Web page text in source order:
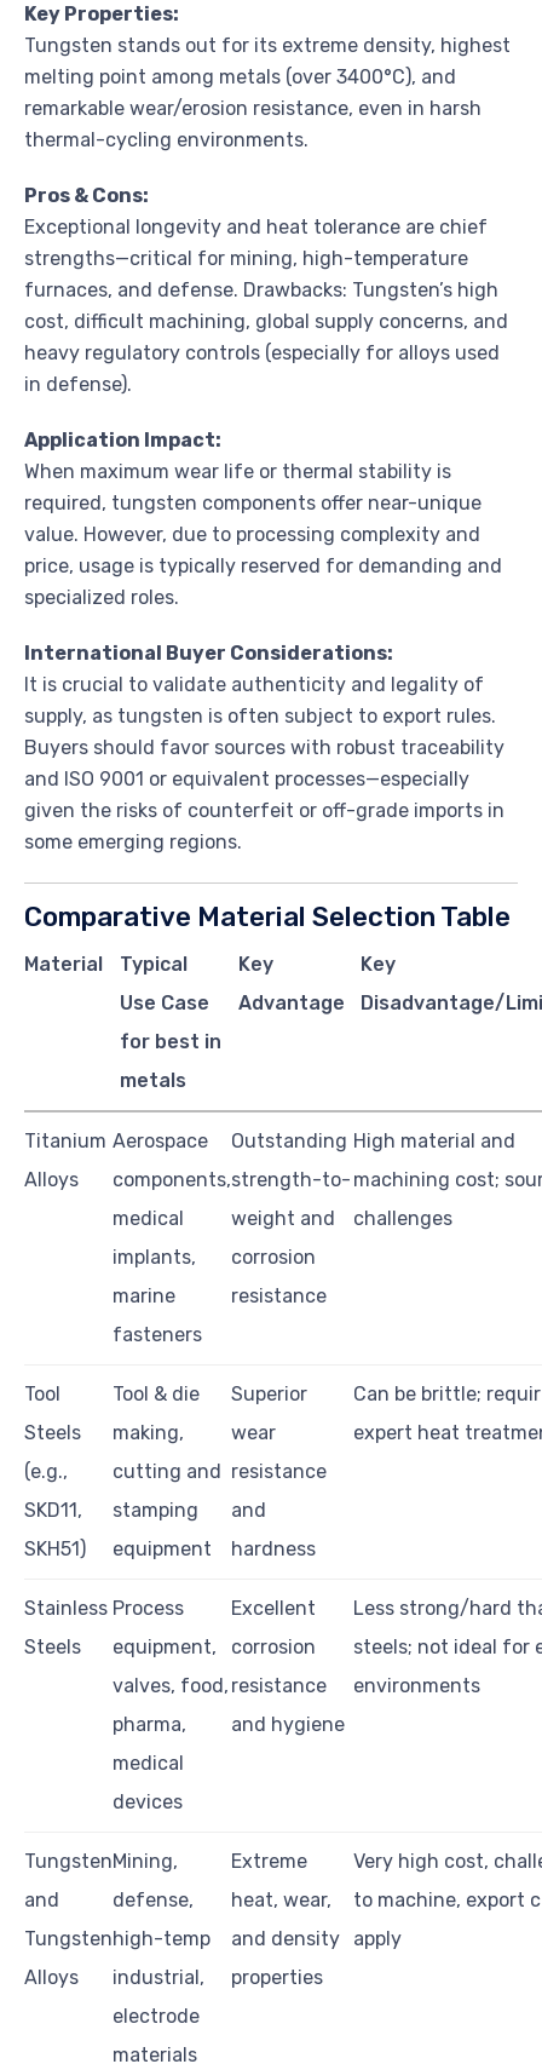
Key Properties:
Tungsten stands out for its extreme density, highest
melting point among metals (over 3400°C), and
remarkable wear/erosion resistance, even in harsh
thermal-cycling environments.
Pros & Cons:
Exceptional longevity and heat tolerance are chief
strengths—critical for mining, high-temperature
furnaces, and defense. Drawbacks: Tungsten’s high
cost, difficult machining, global supply concerns, and
heavy regulatory controls (especially for alloys used
in defense).
Application Impact:
When maximum wear life or thermal stability is
required, tungsten components offer near-unique
value. However, due to processing complexity and
price, usage is typically reserved for demanding and
specialized roles.
International Buyer Considerations:
It is crucial to validate authenticity and legality of
supply, as tungsten is often subject to export rules.
Buyers should favor sources with robust traceability
and ISO 9001 or equivalent processes—especially
given the risks of counterfeit or off-grade imports in
some emerging regions.
Comparative Material Selection Table
Material
Typical
Use Case
for best in
metals
Key
Advantage
Key
Disadvantage/
Titanium
Alloys
Aerospace
components,
medical
implants,
marine
fasteners
Outstanding
strength-to-
weight and
corrosion
resistance
High material and
machining cost;
challenges
Tool
Steels
(e.g.,
SKD11,
SKH51)
Tool & die
making,
cutting and
stamping
equipment
Superior
wear
resistance
and
hardness
Can be brittle;
expert heat
Stainless
Steels
Process
equipment,
valves, food,
pharma,
medical
devices
Excellent
corrosion
resistance
and hygiene
Less strong/hard
steels; not ideal for
environments
Tungsten
and
Tungsten
Alloys
Mining,
defense,
high-temp
industrial,
electrode
materials
Extreme
heat, wear,
and density
properties
Very high cost,
to machine, export
apply